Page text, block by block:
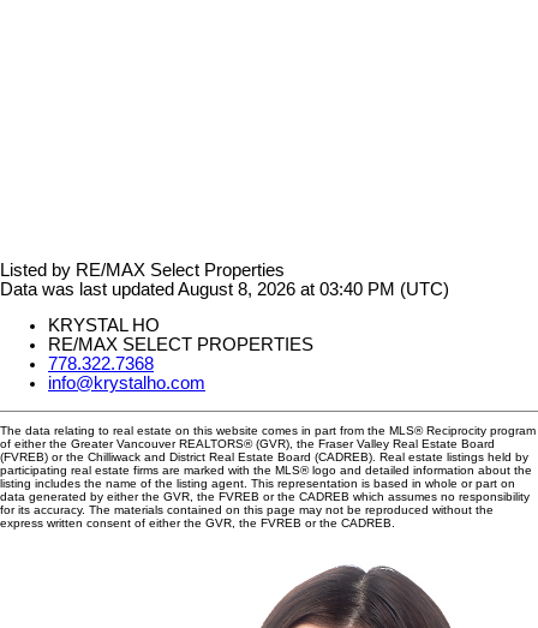
Listed by RE/MAX Select Properties
Data was last updated August 8, 2026 at 03:40 PM (UTC)
KRYSTAL HO
RE/MAX SELECT PROPERTIES
778.322.7368
info@krystalho.com
The data relating to real estate on this website comes in part from the MLS® Reciprocity program
of either the Greater Vancouver REALTORS® (GVR), the Fraser Valley Real Estate Board
(FVREB) or the Chilliwack and District Real Estate Board (CADREB). Real estate listings held by
participating real estate firms are marked with the MLS® logo and detailed information about the
listing includes the name of the listing agent. This representation is based in whole or part on
data generated by either the GVR, the FVREB or the CADREB which assumes no responsibility
for its accuracy. The materials contained on this page may not be reproduced without the
express written consent of either the GVR, the FVREB or the CADREB.